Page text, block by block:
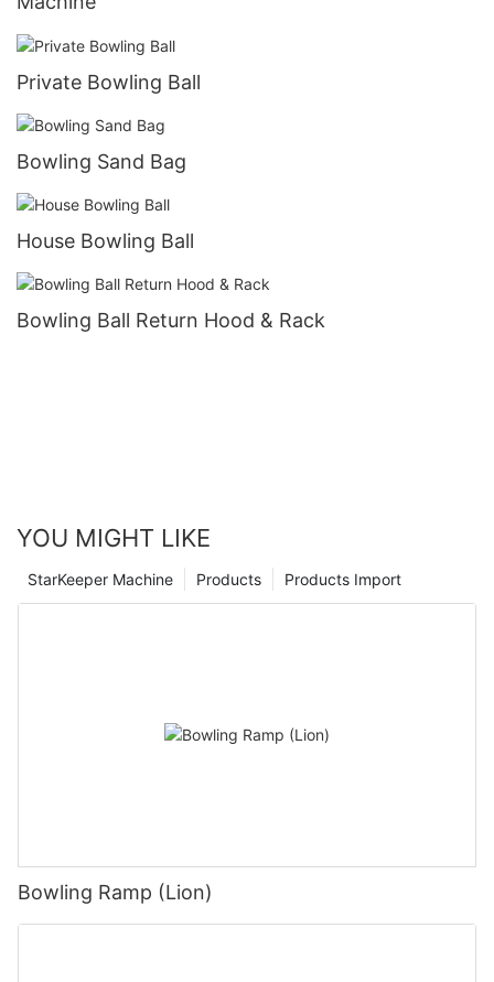
Private Bowling Ball
Bowling Sand Bag
House Bowling Ball
Bowling Ball Return Hood & Rack
YOU MIGHT LIKE
Products Import
Products
StarKeeper Machine
Bowling Ramp (Lion)